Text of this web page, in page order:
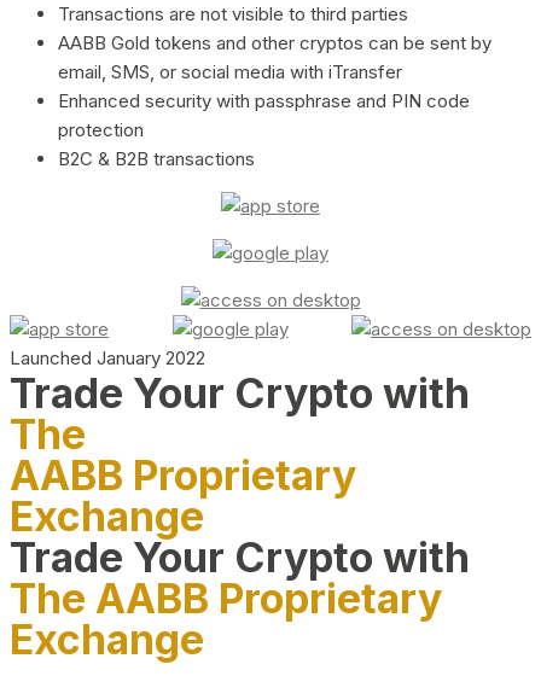
Transactions are not visible to third parties
AABB Gold tokens and other cryptos can be sent by
email, SMS, or social media with iTransfer
Enhanced security with passphrase and PIN code
protection
B2C & B2B transactions
Launched January 2022
Trade Your Crypto with
The
AABB Proprietary
Exchange
Trade Your Crypto with
The AABB Proprietary
Exchange